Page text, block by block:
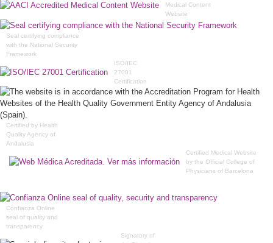
Medical Content
Website
Seal certifying compliance
with the National Security
Framework
ISO/IEC
27001
Certification
Certified by Health
Quality Agency of
Andalusia
Certified Medical Website
by the Official College of
Physicians of Barcelona
Confianza Online
seal of quality and
transparency
Signatory of